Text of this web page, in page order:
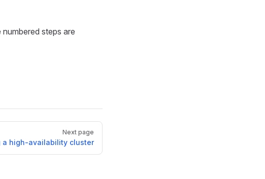
steps are
Next page
a high-availability cluster